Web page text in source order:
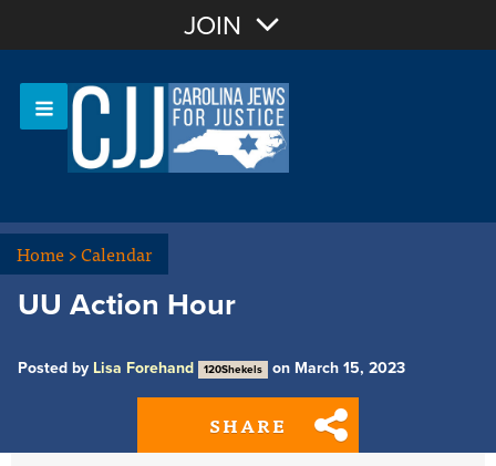
Sign In
JOIN
Home>Calendar
UU Action Hour
Posted by Lisa Forehand 120Shekels on March 15, 2023
SHARE